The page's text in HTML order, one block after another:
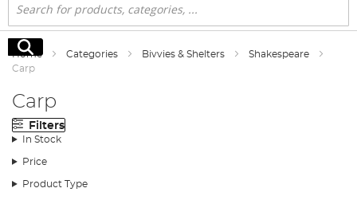
Search
Search
Home Categories Bivvies & Shelters
Shakespeare
Carp
Carp
Filters
In Stock
Price
Product Type